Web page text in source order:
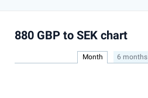
880 GBP to SEK chart
Month 6 months